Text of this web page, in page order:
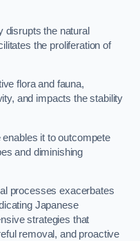
disrupts the natural
the proliferation of
flora and fauna,
and impacts the stability
enables it to outcompete
and diminishing
processes exacerbates
Japanese
strategies that
removal, and proactive